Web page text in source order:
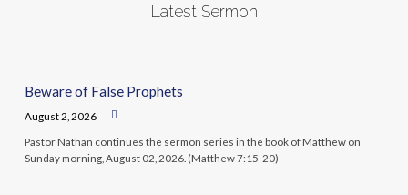
Latest Sermon
Beware of False Prophets
August 2, 2026
Pastor Nathan continues the sermon series in the book of Matthew on
Sunday morning, August 02, 2026. (Matthew 7:15-20)